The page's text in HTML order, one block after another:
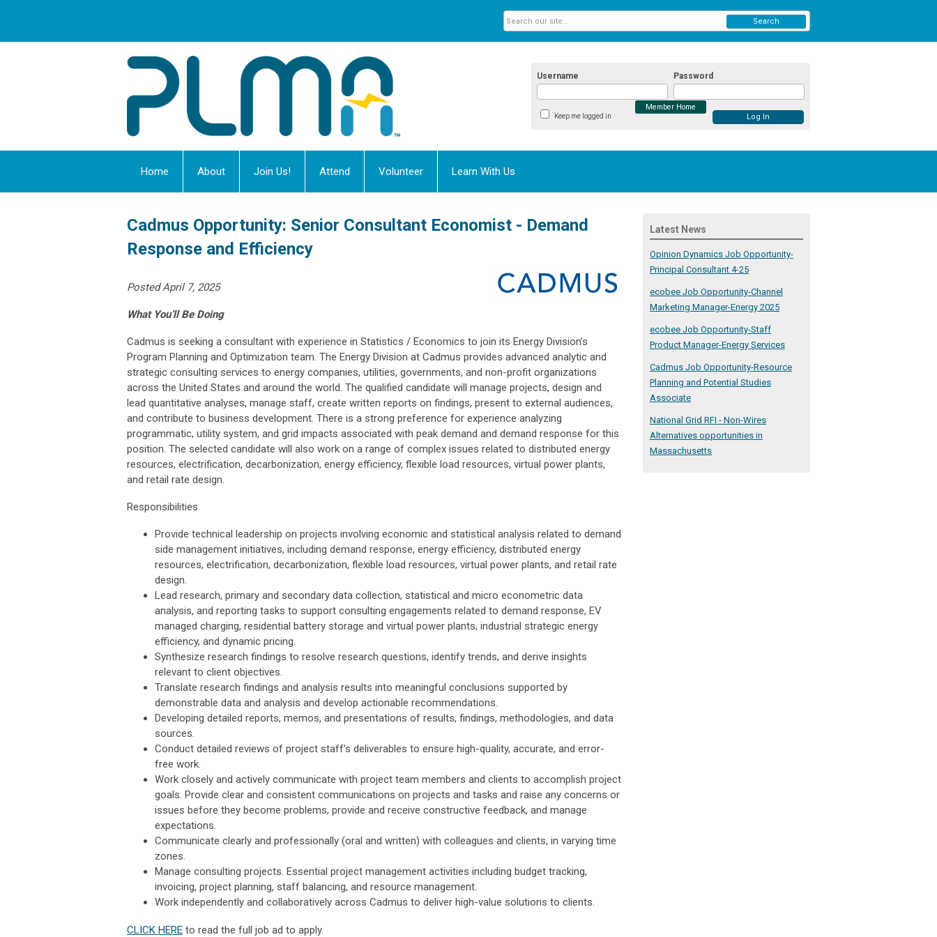
Username Password
Keep me logged in
Member Home
Search
Home About Join Us! Attend Volunteer Learn With Us
Cadmus Opportunity: Senior Consultant Economist - Demand
Response and Efficiency
Posted April 7, 2025
What You’ll Be Doing
Cadmus is seeking a consultant with experience in Statistics / Economics to join its Energy Division’s
Program Planning and Optimization team. The Energy Division at Cadmus provides advanced analytic and
strategic consulting services to energy companies, utilities, governments, and non-profit organizations
across the United States and around the world. The qualified candidate will manage projects, design and
lead quantitative analyses, manage staff, create written reports on findings, present to external audiences,
and contribute to business development. There is a strong preference for experience analyzing
programmatic, utility system, and grid impacts associated with peak demand and demand response for this
position. The selected candidate will also work on a range of complex issues related to distributed energy
resources, electrification, decarbonization, energy efficiency, flexible load resources, virtual power plants,
and retail rate design.
Responsibilities
Provide technical leadership on projects involving economic and statistical analysis related to demand
side management initiatives, including demand response, energy efficiency, distributed energy
resources, electrification, decarbonization, flexible load resources, virtual power plants, and retail rate
design.
Lead research, primary and secondary data collection, statistical and micro econometric data
analysis, and reporting tasks to support consulting engagements related to demand response, EV
managed charging, residential battery storage and virtual power plants, industrial strategic energy
efficiency, and dynamic pricing.
Synthesize research findings to resolve research questions, identify trends, and derive insights
relevant to client objectives.
Translate research findings and analysis results into meaningful conclusions supported by
demonstrable data and analysis and develop actionable recommendations.
Developing detailed reports, memos, and presentations of results, findings, methodologies, and data
sources.
Conduct detailed reviews of project staff’s deliverables to ensure high-quality, accurate, and error-
free work.
Work closely and actively communicate with project team members and clients to accomplish project
goals. Provide clear and consistent communications on projects and tasks and raise any concerns or
issues before they become problems, provide and receive constructive feedback, and manage
expectations.
Communicate clearly and professionally (oral and written) with colleagues and clients, in varying time
zones.
Manage consulting projects. Essential project management activities including budget tracking,
invoicing, project planning, staff balancing, and resource management.
Work independently and collaboratively across Cadmus to deliver high-value solutions to clients.
CLICK HERE to read the full job ad to apply.
Latest News
Opinion Dynamics Job Opportunity-
Principal Consultant 4-25
ecobee Job Opportunity-Channel
Marketing Manager-Energy 2025
ecobee Job Opportunity-Staff
Product Manager-Energy Services
Cadmus Job Opportunity-Resource
Planning and Potential Studies
Associate
National Grid RFI - Non-Wires
Alternatives opportunities in
Massachusetts